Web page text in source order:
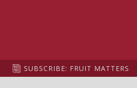
SUBSCRIBE: FRUIT MATTERS